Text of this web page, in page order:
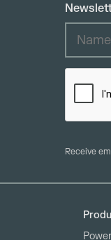
Receive